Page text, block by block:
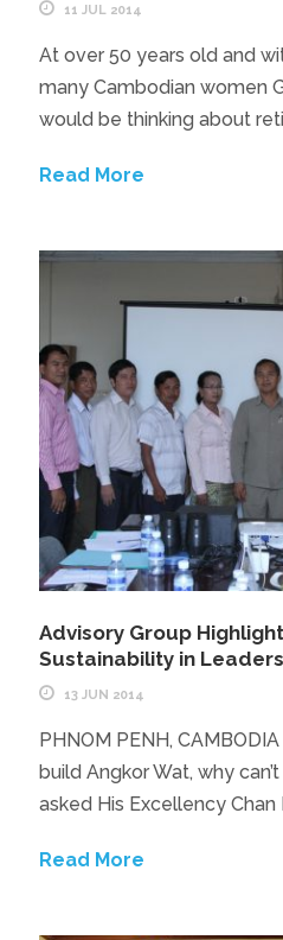
11 JUL 2014
At over 50 years old and
many Cambodian women
would be thinking about
Read More
Advisory Group
Sustainability in
13 JUN 2014
PHNOM PENH,
build Angkor Wat, why
asked His Excellency Chan
Read More